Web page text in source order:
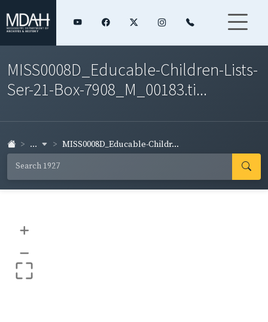
MISS0008D_Educable-Children-Lists-
Ser-21-Box-7908_M_00183.ti...
... MISS0008D_Educable-Childr...
+
–